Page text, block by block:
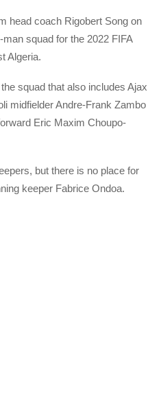
head coach Rigobert Song on
squad for the 2022 FIFA
Algeria.
squad that also includes Ajax
midfielder Andre-Frank Zambo
Eric Maxim Choupo-
but there is no place for
keeper Fabrice Ondoa.